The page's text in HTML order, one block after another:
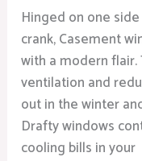
Hinged on one
crank, Casement
with a modern
ventilation and
out in the winter
Drafty windows
cooling bills in your
MI